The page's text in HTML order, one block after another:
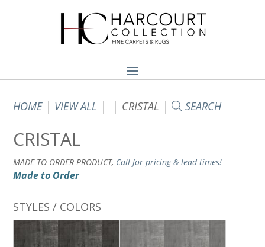
HOME VIEW ALL CRISTAL SEARCH
CRISTAL
MADE TO ORDER PRODUCT, Call for pricing & lead times!
Made to Order
STYLES / COLORS